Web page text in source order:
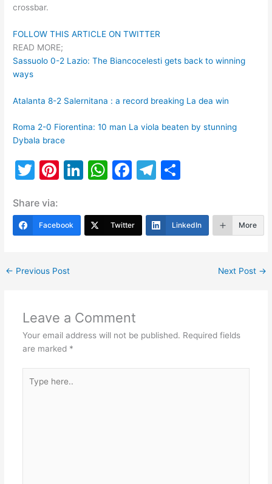
crossbar.
FOLLOW THIS ARTICLE ON TWITTER
READ MORE;
Sassuolo 0-2 Lazio: The Biancocelesti gets back to winning
ways
Atalanta 8-2 Salernitana : a record breaking La dea win
Roma 2-0 Fiorentina: 10 man La viola beaten by stunning
Dybala brace
T
itt
er
Pi
er
e
Li
k
e
W
at
s
F
c
e
T
e
gr
ar
e
Share via:
Facebook Twitter LinkedIn More
← Previous Post Next Post →
Leave a Comment
Your email address will not be published. Required fields
are marked *
here..